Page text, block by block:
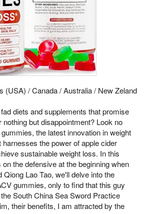
(USA) / Canada / Australia / New Zeland
diets and supplements that promise
but disappointment? Look no
the latest innovation in weight
the power of apple cider
sustainable weight loss. In this
the defensive at the beginning when
Qiong Lao Tao, we'll delve into the
gummies, only to find that this guy
South China Sea Sword Practice
their benefits, I am attracted by the